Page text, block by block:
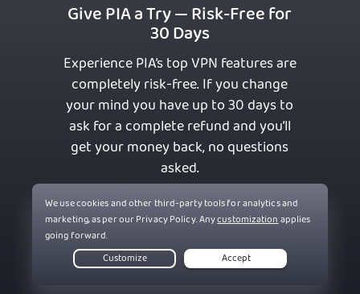
Give PIA a Try — Risk-Free for
30 Days
Experience PIA’s top VPN features are
completely risk-free. If you change
your mind you have up to 30 days to
ask for a complete refund and you’ll
get your money back, no questions
asked.
Get PIA VPN